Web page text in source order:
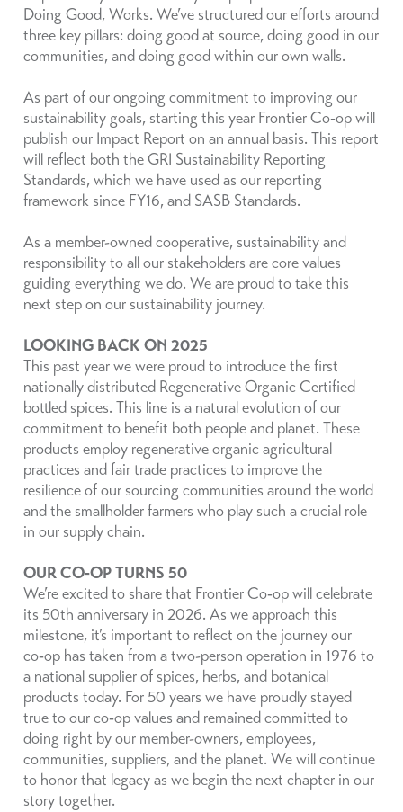
Doing Good, Works. We’ve structured our efforts around
three key pillars: doing good at source, doing good in our
communities, and doing good within our own walls.
As part of our ongoing commitment to improving our
sustainability goals, starting this year Frontier Co‑op will
publish our Impact Report on an annual basis. This report
will reflect both the GRI Sustainability Reporting
Standards, which we have used as our reporting
framework since FY16, and SASB Standards.
As a member-owned cooperative, sustainability and
responsibility to all our stakeholders are core values
guiding everything we do. We are proud to take this
next step on our sustainability journey.
LOOKING BACK ON 2025
This past year we were proud to introduce the first
nationally distributed Regenerative Organic Certified
bottled spices. This line is a natural evolution of our
commitment to benefit both people and planet. These
products employ regenerative organic agricultural
practices and fair trade practices to improve the
resilience of our sourcing communities around the world
and the smallholder farmers who play such a crucial role
in our supply chain.
OUR CO‑OP TURNS 50
We’re excited to share that Frontier Co‑op will celebrate
its 50th anniversary in 2026. As we approach this
milestone, it’s important to reflect on the journey our
co‑op has taken from a two-person operation in 1976 to
a national supplier of spices, herbs, and botanical
products today. For 50 years we have proudly stayed
true to our co‑op values and remained committed to
doing right by our member-owners, employees,
communities, suppliers, and the planet. We will continue
to honor that legacy as we begin the next chapter in our
story together.